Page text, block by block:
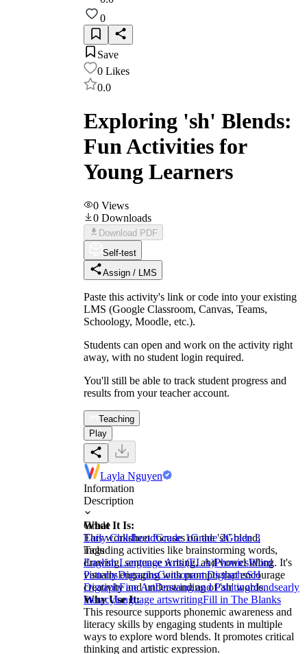
0
Save
0 Likes
0.0
Exploring 'sh' Blends:
Fun Activities for
Young Learners
0 Views
0 Downloads
Download PDF
Self-test
Assign / LMS
Paste this activity's link or code into your existing
LMS (Google Classroom, Canvas, Teams,
Schoology, Moodle, etc.).
Students can open and work on the activity right
away, with no student login required.
You'll still be able to track student progress and
results from your teacher account.
Teaching
Play
Layla Nguyen
Information
Description
What It Is:
This worksheet focuses on the 'sh' blend,
including activities like brainstorming words,
drawing, sentence writing, and vowel filling. It's
visually engaging with prompts that encourage
creativity and understanding of 'sh' words.
Why Use It:
This resource supports phonemic awareness and
literacy skills by engaging students in multiple
ways to explore word blends. It promotes critical
thinking and artistic expression.
Grade
Early ChildhoodGrade 1Grade 2Grade 3
Tags
English Language Arts (ELA)PhonicsWord
PatternsDigraphsConsonant DigraphsSH
DigraphFine ArtDrawing and Paintingblendsearly
literacylanguage artswritingFill in The Blanks